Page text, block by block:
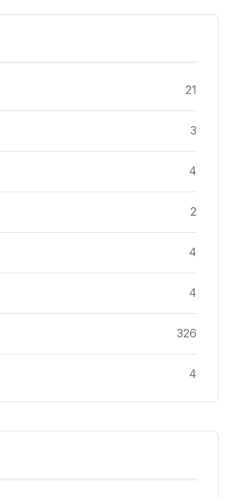
21
3
4
2
4
4
326
4